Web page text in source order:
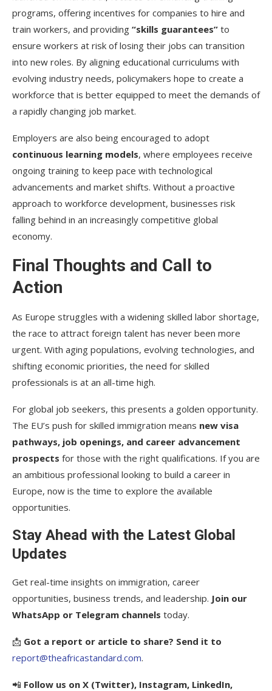
programs, offering incentives for companies to hire and
train workers, and providing “skills guarantees” to
ensure workers at risk of losing their jobs can transition
into new roles. By aligning educational curriculums with
evolving industry needs, policymakers hope to create a
workforce that is better equipped to meet the demands of
a rapidly changing job market.
Employers are also being encouraged to adopt
continuous learning models, where employees receive
ongoing training to keep pace with technological
advancements and market shifts. Without a proactive
approach to workforce development, businesses risk
falling behind in an increasingly competitive global
economy.
Final Thoughts and Call to
Action
As Europe struggles with a widening skilled labor shortage,
the race to attract foreign talent has never been more
urgent. With aging populations, evolving technologies, and
shifting economic priorities, the need for skilled
professionals is at an all-time high.
For global job seekers, this presents a golden opportunity.
The EU’s push for skilled immigration means new visa
pathways, job openings, and career advancement
prospects for those with the right qualifications. If you are
an ambitious professional looking to build a career in
Europe, now is the time to explore the available
opportunities.
Stay Ahead with the Latest Global
Updates
Get real-time insights on immigration, career
opportunities, business trends, and leadership. Join our
WhatsApp or Telegram channels today.
📩 Got a report or article to share? Send it to
report@theafricastandard.com.
📲 Follow us on X (Twitter), Instagram, LinkedIn,